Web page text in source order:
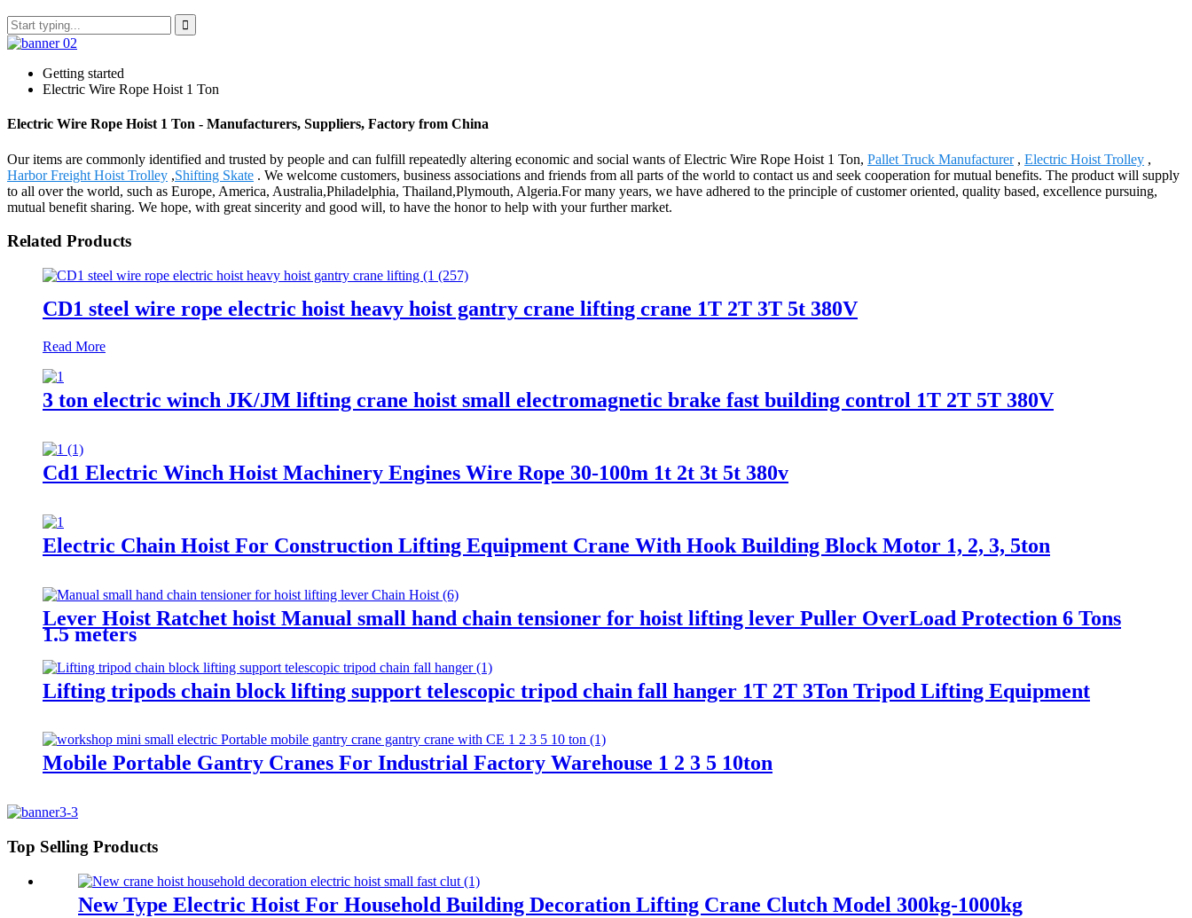
Getting started
Electric Wire Rope Hoist 1 Ton
Electric Wire Rope Hoist 1 Ton - Manufacturers, Suppliers, Factory from China
Our items are commonly identified and trusted by people and can fulfill repeatedly altering economic and social wants of Electric Wire Rope Hoist 1 Ton, Pallet Truck Manufacturer, Electric Hoist Trolley ,
Harbor Freight Hoist Trolley ,Shifting Skate . We welcome customers, business associations and friends from all parts of the world to contact us and seek cooperation for mutual benefits. The product will supply
to all over the world, such as Europe, America, Australia,Philadelphia, Thailand,Plymouth, Algeria.For many years, we have adhered to the principle of customer oriented, quality based, excellence pursuing,
mutual benefit sharing. We hope, with great sincerity and good will, to have the honor to help with your further market.
Related Products
CD1 steel wire rope electric hoist heavy hoist gantry crane lifting crane 1T 2T 3T 5t 380V
Read More
3 ton electric winch JK/JM lifting crane hoist small electromagnetic brake fast building control 1T 2T 5T 380V
Cd1 Electric Winch Hoist Machinery Engines Wire Rope 30-100m 1t 2t 3t 5t 380v
Electric Chain Hoist For Construction Lifting Equipment Crane With Hook Building Block Motor 1, 2, 3, 5ton
Lever Hoist Ratchet hoist Manual small hand chain tensioner for hoist lifting lever Puller OverLoad Protection 6 Tons
1.5 meters
Lifting tripods chain block lifting support telescopic tripod chain fall hanger 1T 2T 3Ton Tripod Lifting Equipment
Mobile Portable Gantry Cranes For Industrial Factory Warehouse 1 2 3 5 10ton
Top Selling Products
New Type Electric Hoist For Household Building Decoration Lifting Crane Clutch Model 300kg-1000kg